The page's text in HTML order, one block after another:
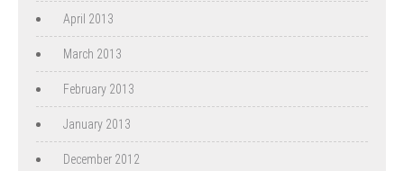
April 2013
March 2013
February 2013
January 2013
December 2012